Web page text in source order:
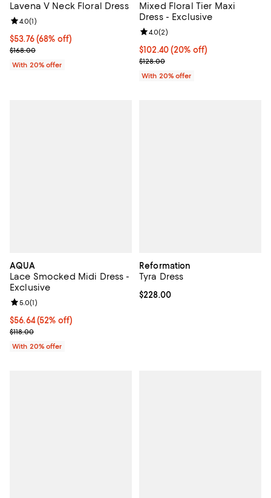
Lavena V Neck Floral Dress
$53.76; 68% off; undefined;
$53.76(68% off)
Current sale price $67.20; Previous price $168.00;
$168.00
Review rating: 4.0 out of 5; 1 reviews;
4.0(1)
With 20% offer
Mixed Floral Tier Maxi
Dress - Exclusive
Current price $102.40; 20% off;
$102.40(20% off)
; Previous price $128.00;
$128.00
Review rating: 4.0 out of 5; 2
4.0(2)
With 20% offer
AQUA
Lace Smocked Midi Dress -
Exclusive
$56.64; 52% off; undefined;
$56.64(52% off)
Current sale price $70.80; Previous price $118.00;
$118.00
Review rating: 5.0 out of 5; 1 reviews;
5.0(1)
With 20% offer
Reformation
Tyra Dress
Current price $228.00; ;
$228.00